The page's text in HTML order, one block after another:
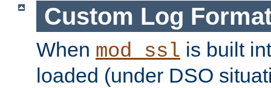
Custom Log
When mod_ssl is built
loaded (under DSO